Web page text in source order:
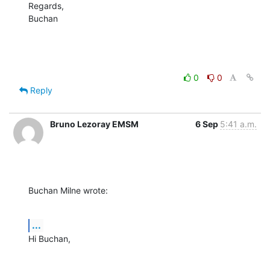
Regards,
Buchan
0
0
Reply
Bruno Lezoray EMSM 6 Sep 5:41 a.m.
Buchan Milne wrote:
...
Hi Buchan,